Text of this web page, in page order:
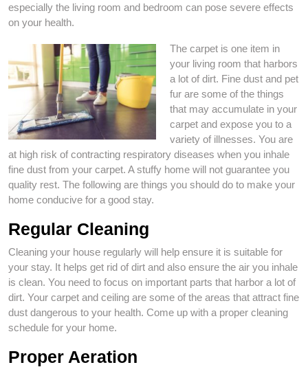
especially the living room and bedroom can pose severe effects
on your health.
The carpet is one item in
your living room that harbors
a lot of dirt. Fine dust and pet
fur are some of the things
that may accumulate in your
carpet and expose you to a
variety of illnesses. You are
at high risk of contracting respiratory diseases when you inhale
fine dust from your carpet. A stuffy home will not guarantee you
quality rest. The following are things you should do to make your
home conducive for a good stay.
Regular Cleaning
Cleaning your house regularly will help ensure it is suitable for
your stay. It helps get rid of dirt and also ensure the air you inhale
is clean. You need to focus on important parts that harbor a lot of
dirt. Your carpet and ceiling are some of the areas that attract fine
dust dangerous to your health. Come up with a proper cleaning
schedule for your home.
Proper Aeration